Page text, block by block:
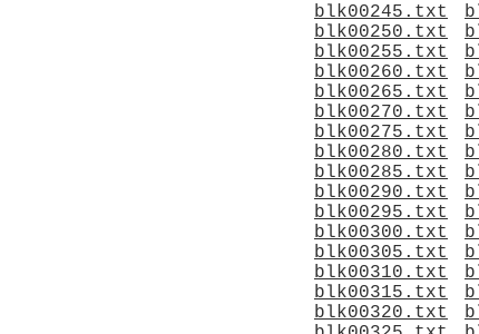
blk00245.txt
blk00250.txt
blk00255.txt
blk00260.txt
blk00265.txt
blk00270.txt
blk00275.txt
blk00280.txt
blk00285.txt
blk00290.txt
blk00295.txt
blk00300.txt
blk00305.txt
blk00310.txt
blk00315.txt
blk00320.txt